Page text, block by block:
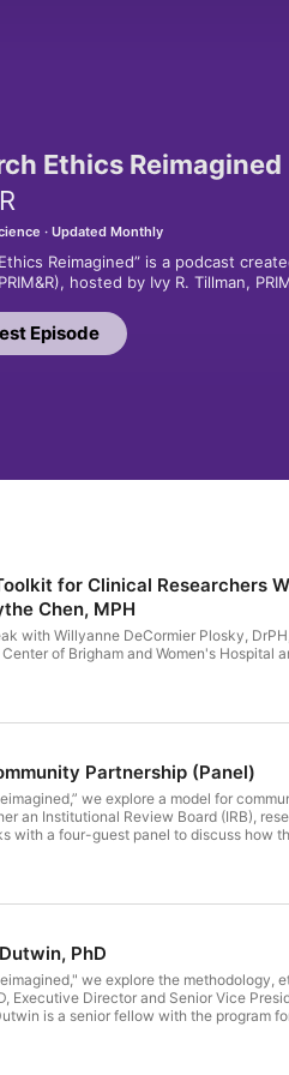
Ethics Reimagined
Updated Monthly
Reimagined” is a podcast
hosted by Ivy R. Tillman,
season, we are going examine
to you.
Episode
for Clinical Researchers
Chen, MPH
with Willyanne DeCormier Plosky,
of Brigham and Women's Hospital
health create new privacy
help researchers and Institutional
clearly with participants.
Partnership (Panel)
we explore a model for
an Institutional Review Board (IRB),
with a four-guest panel to discuss how
with communities long before
and Corey Rogers.
PhD
we explore the methodology,
Executive Director and Senior Vice
is a senior fellow with the program
in survey research and design,